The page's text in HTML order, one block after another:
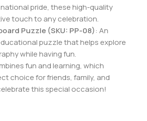
pride, these high-quality
touch to any celebration.
Puzzle (SKU: PP-08): An
puzzle that helps explore
while having fun.
fun and learning, which
choice for friends, family, and
this special occasion!